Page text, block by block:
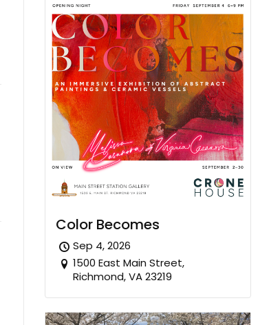
Color Becomes
Sep 4, 2026
1500 East Main Street,
Richmond, VA 23219